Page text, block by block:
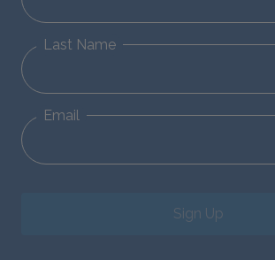
Last Name
Email
Sign Up